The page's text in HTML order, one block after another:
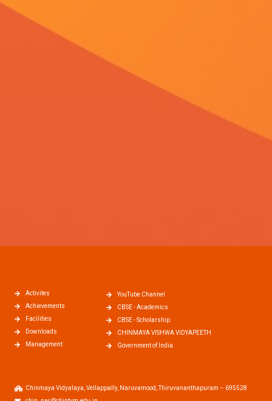
Activites
Achievements
Facilities
Downloads
Management
YouTube Channel
CBSE - Academics
CBSE - Scholarship
CHINMAYA VISHWA VIDYAPEETH
Government of India
Chinmaya Vidyalaya, Vellappally, Naruvamood, Thiruvananthapuram – 695528